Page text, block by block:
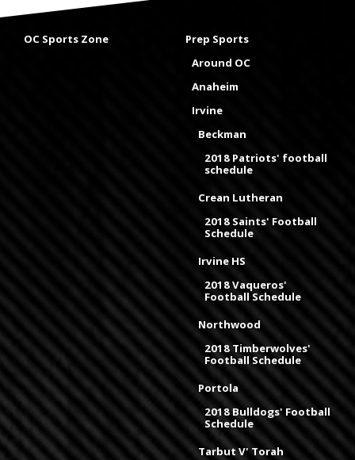
OC Sports Zone
Prep Sports
Around OC
Anaheim
Irvine
Beckman
2018 Patriots' football
schedule
Crean Lutheran
2018 Saints' Football
Schedule
Irvine HS
2018 Vaqueros'
Football Schedule
Northwood
2018 Timberwolves'
Football Schedule
Portola
2018 Bulldogs' Football
Schedule
Tarbut V' Torah